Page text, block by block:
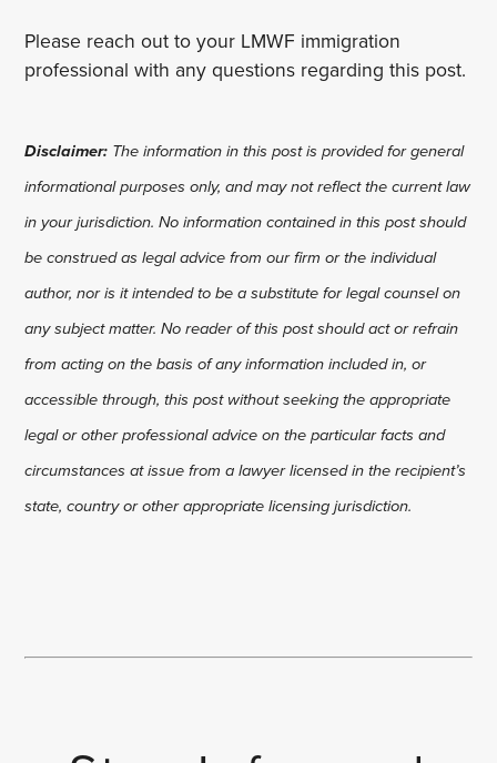
Please reach out to your LMWF immigration
professional with any questions regarding this post.
Disclaimer: The information in this post is provided for general
informational purposes only, and may not reflect the current law
in your jurisdiction. No information contained in this post should
be construed as legal advice from our firm or the individual
author, nor is it intended to be a substitute for legal counsel on
any subject matter. No reader of this post should act or refrain
from acting on the basis of any information included in, or
accessible through, this post without seeking the appropriate
legal or other professional advice on the particular facts and
circumstances at issue from a lawyer licensed in the recipient’s
state, country or other appropriate licensing jurisdiction.